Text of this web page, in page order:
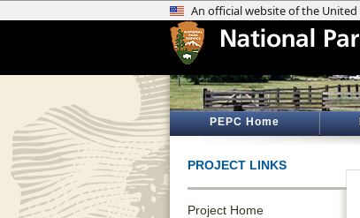
PEPC Home
PROJECT LINKS
Project Home